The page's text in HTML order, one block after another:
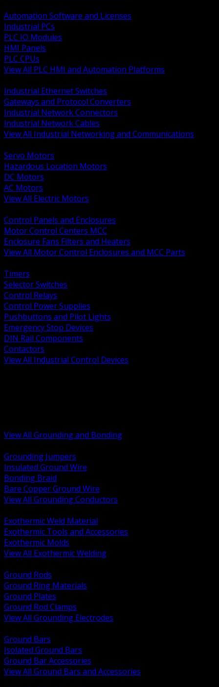
Automation Software and Licenses
Industrial PCs
PLC IO Modules
HMI Panels
PLC CPUs
View All PLC HMI and Automation Platforms
Industrial Ethernet Switches
Gateways and Protocol Converters
Industrial Network Connectors
Industrial Network Cables
View All Industrial Networking and Communications
Servo Motors
Hazardous Location Motors
DC Motors
AC Motors
View All Electric Motors
Control Panels and Enclosures
Motor Control Centers MCC
Enclosure Fans Filters and Heaters
View All Motor Control Enclosures and MCC Parts
Timers
Selector Switches
Control Relays
Control Power Supplies
Pushbuttons and Pilot Lights
Emergency Stop Devices
DIN Rail Components
Contactors
View All Industrial Control Devices
View All Grounding and Bonding
Grounding Jumpers
Insulated Ground Wire
Bonding Braid
Bare Copper Ground Wire
View All Grounding Conductors
Exothermic Weld Material
Exothermic Tools and Accessories
Exothermic Molds
View All Exothermic Welding
Ground Rods
Ground Ring Materials
Ground Plates
Ground Rod Clamps
View All Grounding Electrodes
Ground Bars
Isolated Ground Bars
Ground Bar Accessories
View All Ground Bars and Accessories